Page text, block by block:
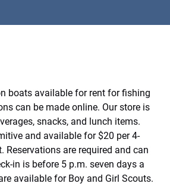
boats available for rent for fishing
can be made online. Our store is
snacks, and lunch items.
and available for $20 per 4-
Reservations are required and can
in is before 5 p.m. seven days a
available for Boy and Girl Scouts.